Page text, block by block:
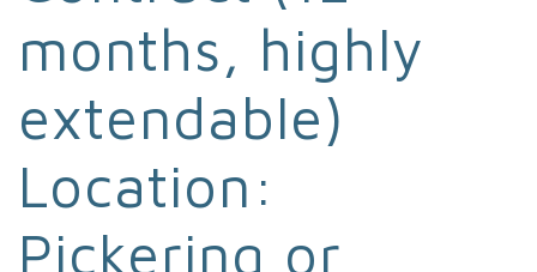
months, highly
extendable)
Location:
Pickering or